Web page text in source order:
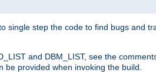
single step the code to find bugs and
and DBM_LIST, see the
be provided when invoking the build.